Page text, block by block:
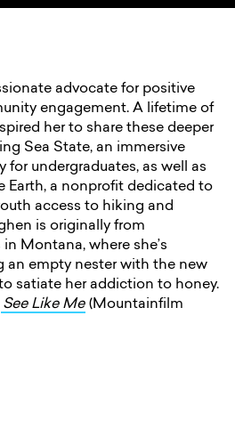
advocate for positive
engagement. A lifetime of
her to share these deeper
Sea State, an immersive
for undergraduates, as well as
Earth, a nonprofit dedicated to
access to hiking and
is originally from
Montana, where she’s
an empty nester with the new
satiate her addiction to honey.
See Like Me (Mountainfilm